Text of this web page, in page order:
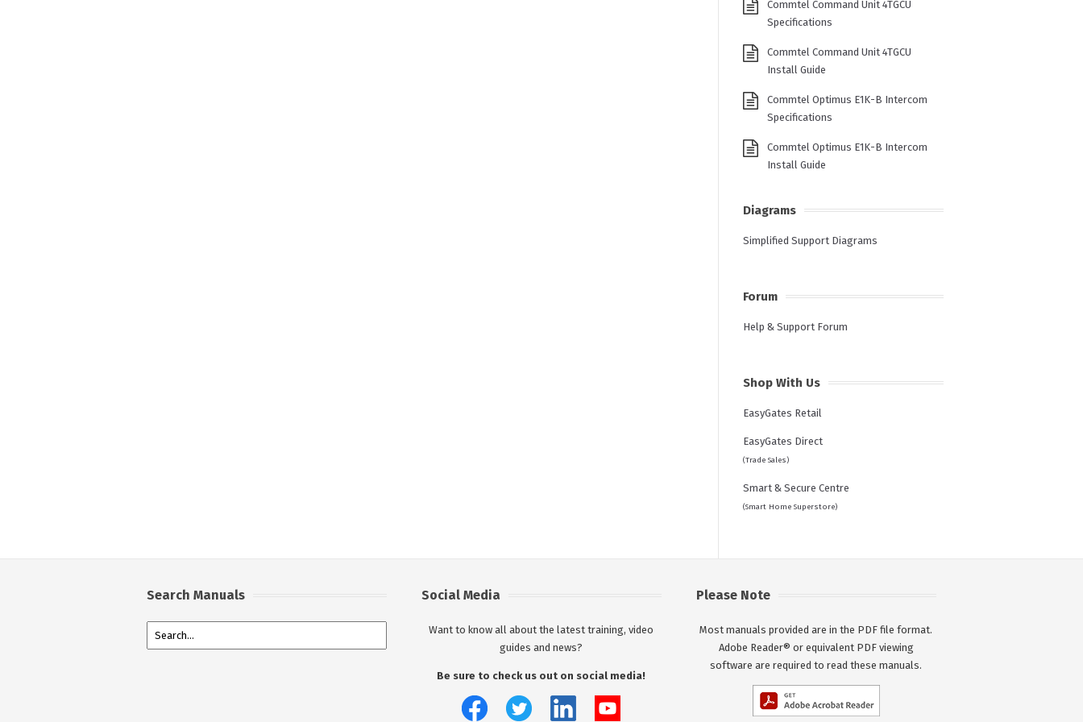
Commtel Command Unit 4TGCU
Specifications
Commtel Command Unit 4TGCU
Install Guide
Commtel Optimus E1K-B Intercom
Specifications
Commtel Optimus E1K-B Intercom
Install Guide
Diagrams
Simplified Support Diagrams
Forum
Help & Support Forum
Shop With Us
EasyGates Retail
EasyGates Direct
(Trade Sales)
Smart & Secure Centre
(Smart Home Superstore)
Search Manuals Social Media
Want to know all about the latest training, video
guides and news?
Be sure to check us out on social media!
Please Note
Most manuals provided are in the PDF file format.
Adobe Reader® or equivalent PDF viewing
software are required to read these manuals.